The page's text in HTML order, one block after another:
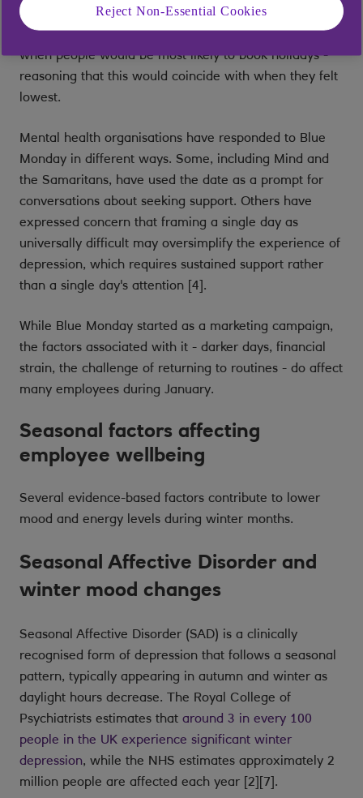
day of the year. The company had commissioned
psychologist Cliff Arnall to devise a formula predicting
when people would be most likely to book holidays -
reasoning that this would coincide with when they felt
lowest.
Mental health organisations have responded to Blue
Monday in different ways. Some, including Mind and
the Samaritans, have used the date as a prompt for
conversations about seeking support. Others have
expressed concern that framing a single day as
universally difficult may oversimplify the experience of
depression, which requires sustained support rather
than a single day's attention [4].
While Blue Monday started as a marketing campaign,
the factors associated with it - darker days, financial
strain, the challenge of returning to routines - do affect
many employees during January.
Seasonal factors affecting
employee wellbeing
Several evidence-based factors contribute to lower
mood and energy levels during winter months.
Seasonal Affective Disorder and
winter mood changes
Seasonal Affective Disorder (SAD) is a clinically
recognised form of depression that follows a seasonal
pattern, typically appearing in autumn and winter as
daylight hours decrease. The Royal College of
Psychiatrists estimates that around 3 in every 100
people in the UK experience significant winter
depression, while the NHS estimates approximately 2
million people are affected each year [2][7].
Reject Non-Essential Cookies